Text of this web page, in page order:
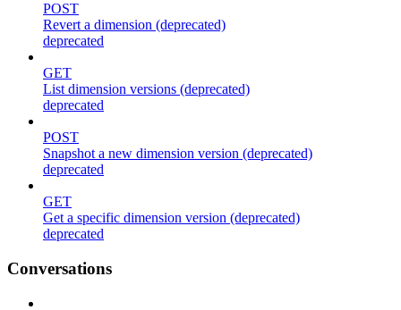
POST
Revert a dimension (deprecated)
deprecated
GET
List dimension versions (deprecated)
deprecated
POST
Snapshot a new dimension version (deprecated)
deprecated
GET
Get a specific dimension version (deprecated)
deprecated
Conversations